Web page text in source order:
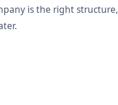
is the right structure,